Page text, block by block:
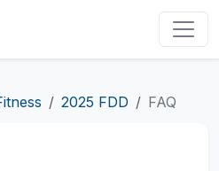
2025 FDD FAQ